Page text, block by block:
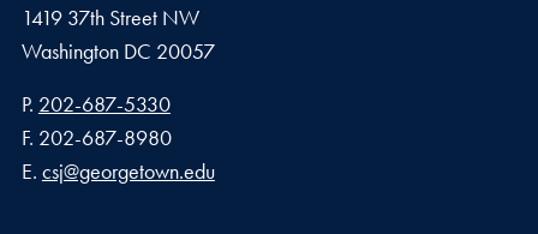
1419 37th Street NW
Washington DC 20057
Phone number
P. 202-687-5330
Fax number
F. 202-687-8980
Email address
E. csj@georgetown.edu